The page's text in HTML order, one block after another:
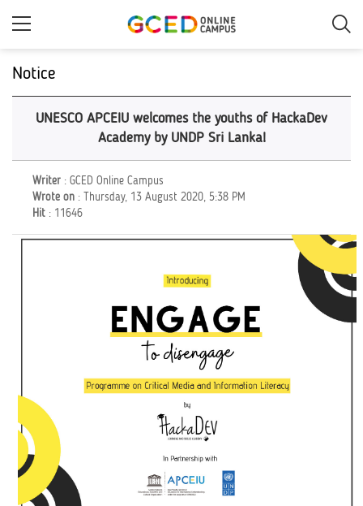
Notice
UNESCO APCEIU welcomes the youths of HackaDev
Academy by UNDP Sri Lanka!
Writer : GCED Online Campus
Wrote on : Thursday, 13 August 2020, 5:38 PM
Hit : 11646